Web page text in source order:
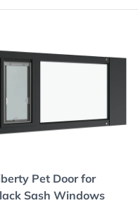
Pet Door for
Sash Windows